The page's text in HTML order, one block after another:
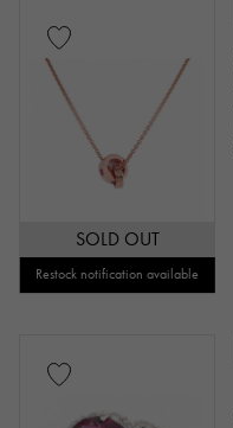
SOLD OUT
Restock notification available